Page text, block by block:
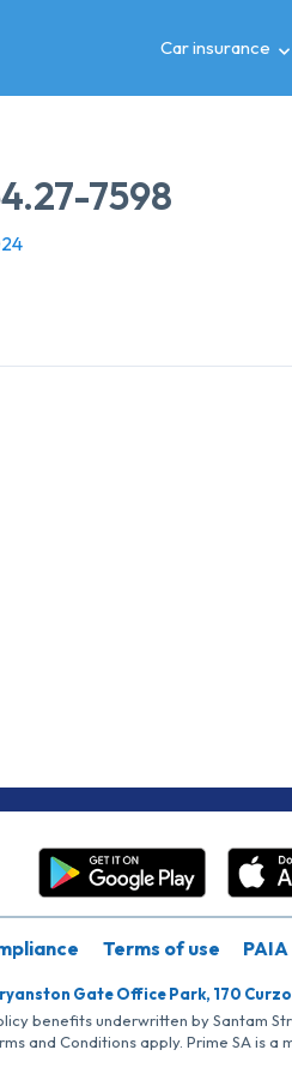
Car insurance
7598
Terms of use
Gate Office Park, 170
benefits underwritten by Santam
and Conditions apply. Prime SA